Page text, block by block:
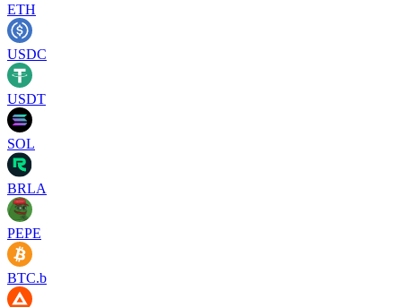
ETH
USDC
USDT
SOL
BRLA
PEPE
BTC.b